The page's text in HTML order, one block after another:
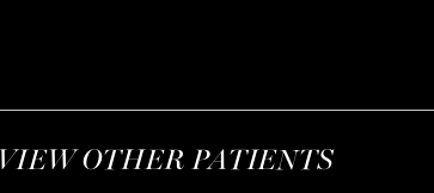
VIEW OTHER PATIENTS